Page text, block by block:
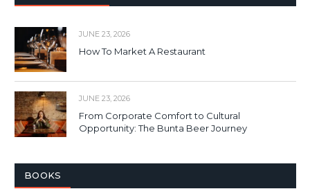
JUNE 23, 2026
How To Market A Restaurant
JUNE 23, 2026
From Corporate Comfort to Cultural
Opportunity: The Bunta Beer Journey
BOOKS